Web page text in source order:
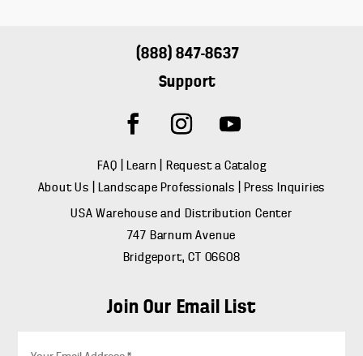
(888) 847-8637
Support
FAQ Learn
Request a Catalog
About Us
Landscape Professionals
Press Inquiries
USA Warehouse and Distribution Center
747 Barnum Avenue
Bridgeport, CT 06608
Join Our Email List